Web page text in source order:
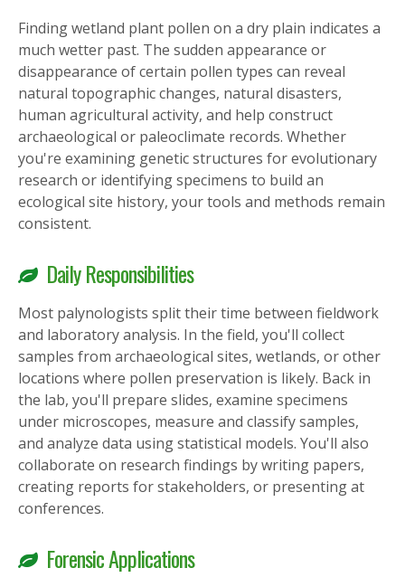
Finding wetland plant pollen on a dry plain indicates a
much wetter past. The sudden appearance or
disappearance of certain pollen types can reveal
natural topographic changes, natural disasters,
human agricultural activity, and help construct
archaeological or paleoclimate records. Whether
you're examining genetic structures for evolutionary
research or identifying specimens to build an
ecological site history, your tools and methods remain
consistent.
Daily Responsibilities
Most palynologists split their time between fieldwork
and laboratory analysis. In the field, you'll collect
samples from archaeological sites, wetlands, or other
locations where pollen preservation is likely. Back in
the lab, you'll prepare slides, examine specimens
under microscopes, measure and classify samples,
and analyze data using statistical models. You'll also
collaborate on research findings by writing papers,
creating reports for stakeholders, or presenting at
conferences.
Forensic Applications